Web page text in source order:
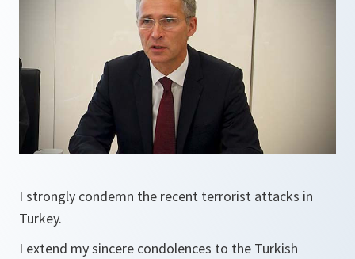
I strongly condemn the recent terrorist attacks in
Turkey.
I extend my sincere condolences to the Turkish